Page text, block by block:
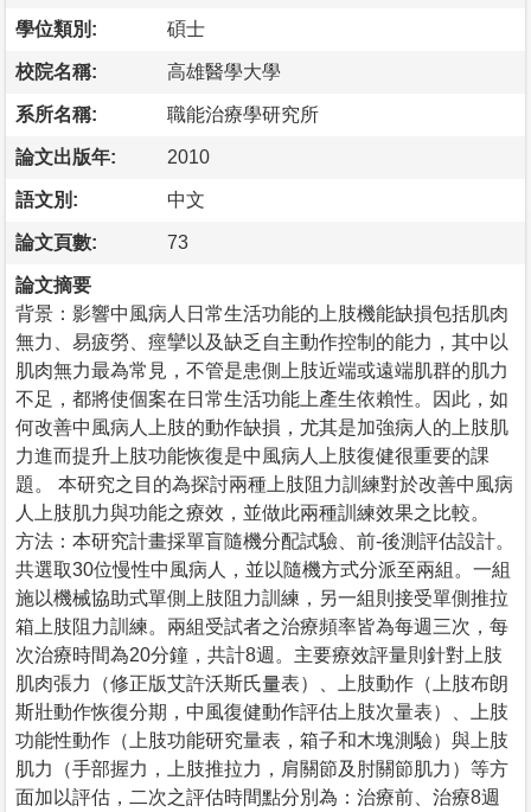
學位類別: 碩士
校院名稱: 高雄醫學大學
系所名稱: 職能治療學研究所
論文出版年: 2010
語文別: 中文
論文頁數: 73
論文摘要
背景：影響中風病人日常生活功能的上肢機能缺損包括肌肉
無力、易疲勞、痙攣以及缺乏自主動作控制的能力，其中以
肌肉無力最為常見，不管是患側上肢近端或遠端肌群的肌力
不足，都將使個案在日常生活功能上產生依賴性。因此，如
何改善中風病人上肢的動作缺損，尤其是加強病人的上肢肌
力進而提升上肢功能恢復是中風病人上肢復健很重要的課
題。 本研究之目的為探討兩種上肢阻力訓練對於改善中風病
人上肢肌力與功能之療效，並做此兩種訓練效果之比較。
方法：本研究計畫採單盲隨機分配試驗、前-後測評估設計。
共選取30位慢性中風病人，並以隨機方式分派至兩組。一組
施以機械協助式單側上肢阻力訓練，另一組則接受單側推拉
箱上肢阻力訓練。兩組受試者之治療頻率皆為每週三次，每
次治療時間為20分鐘，共計8週。主要療效評量則針對上肢
肌肉張力（修正版艾許沃斯氏量表）、上肢動作（上肢布朗
斯壯動作恢復分期，中風復健動作評估上肢次量表）、上肢
功能性動作（上肢功能研究量表，箱子和木塊測驗）與上肢
肌力（手部握力，上肢推拉力，肩關節及肘關節肌力）等方
面加以評估，二次之評估時間點分別為：治療前、治療8週